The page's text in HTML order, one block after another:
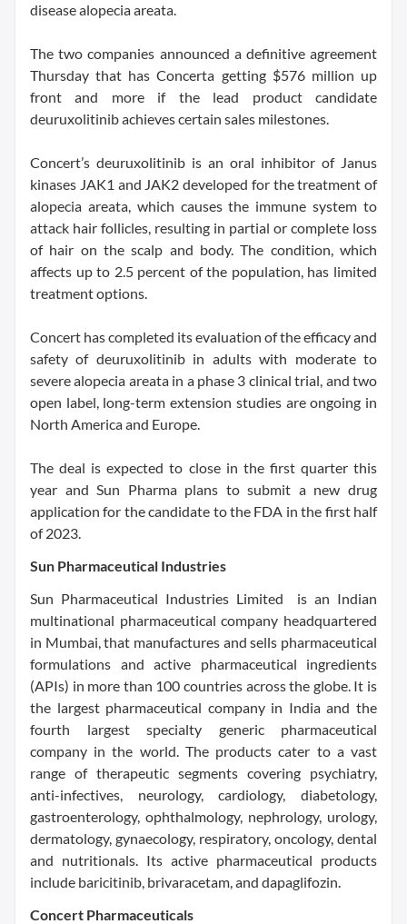
disease alopecia areata.
The two companies announced a definitive agreement
Thursday that has Concerta getting $576 million up
front and more if the lead product candidate
deuruxolitinib achieves certain sales milestones.
Concert’s deuruxolitinib is an oral inhibitor of Janus
kinases JAK1 and JAK2 developed for the treatment of
alopecia areata, which causes the immune system to
attack hair follicles, resulting in partial or complete loss
of hair on the scalp and body. The condition, which
affects up to 2.5 percent of the population, has limited
treatment options.
Concert has completed its evaluation of the efficacy and
safety of deuruxolitinib in adults with moderate to
severe alopecia areata in a phase 3 clinical trial, and two
open label, long-term extension studies are ongoing in
North America and Europe.
The deal is expected to close in the first quarter this
year and Sun Pharma plans to submit a new drug
application for the candidate to the FDA in the first half
of 2023.
Sun Pharmaceutical Industries
Sun Pharmaceutical Industries Limited is an Indian
multinational pharmaceutical company headquartered
in Mumbai, that manufactures and sells pharmaceutical
formulations and active pharmaceutical ingredients
(APIs) in more than 100 countries across the globe. It is
the largest pharmaceutical company in India and the
fourth largest specialty generic pharmaceutical
company in the world. The products cater to a vast
range of therapeutic segments covering psychiatry,
anti-infectives, neurology, cardiology, diabetology,
gastroenterology, ophthalmology, nephrology, urology,
dermatology, gynaecology, respiratory, oncology, dental
and nutritionals. Its active pharmaceutical products
include baricitinib, brivaracetam, and dapaglifozin.
Concert Pharmaceuticals